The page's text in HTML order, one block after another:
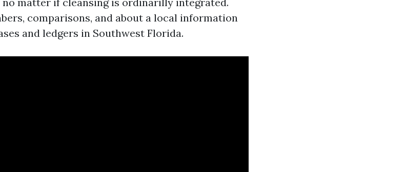
comparisons, and about a local information
and ledgers in Southwest Florida.